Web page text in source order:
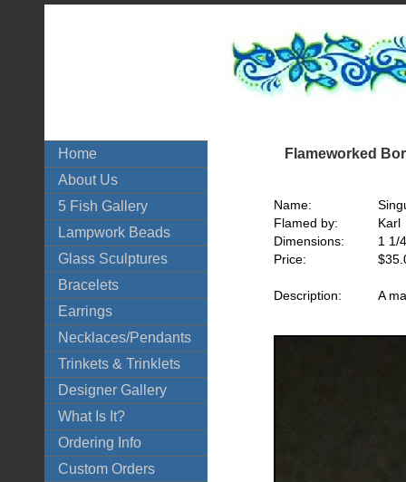
Home
About Us
5 Fish Gallery
Lampwork Beads
Glass Sculptures
Bracelets
Earrings
Necklaces/Pendants
Trinkets & Trinklets
Designer Gallery
What Is It?
Ordering Info
Custom Orders
Flameworked
Name:
Flamed by:
Karl
Dimensions:
1 1/
Price:
Description: A